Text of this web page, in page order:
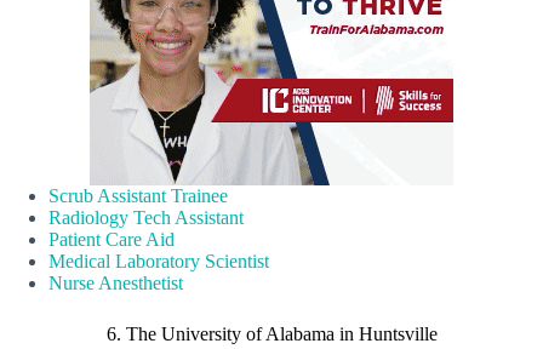
Scrub Assistant Trainee
Radiology Tech Assistant
Patient Care Aid
Medical Laboratory Scientist
Nurse Anesthetist
6. The University of Alabama in Huntsville